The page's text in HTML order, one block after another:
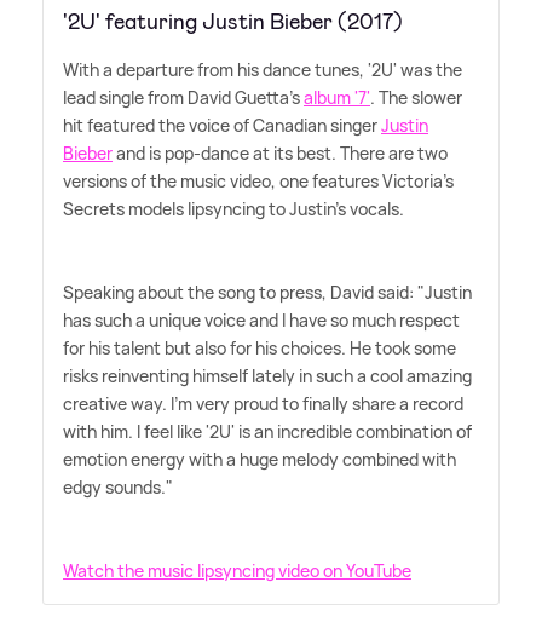
'2U' featuring Justin Bieber (2017)
With a departure from his dance tunes, '2U' was the
lead single from David Guetta'salbum '7'. The slower
hit featured the voice of Canadian singerJustin
Bieberand is pop-dance at its best. There are two
versions of the music video, one features Victoria's
Secrets models lipsyncing to Justin's vocals.
Speaking about the song to press, David said: "Justin
has such a unique voice and I have so much respect
for his talent but also for his choices. He took some
risks reinventing himself lately in such a cool amazing
creative way. I'm very proud to finally share a record
with him. I feel like '2U' is an incredible combination of
emotion energy with a huge melody combined with
edgy sounds."
Watch the music lipsyncing video on YouTube